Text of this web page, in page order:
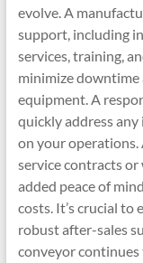
evolve. A
support, including
services, training,
minimize
equipment. A
quickly address
on your
service contracts or
added peace of
costs. It’s crucial
robust after-sales
conveyor